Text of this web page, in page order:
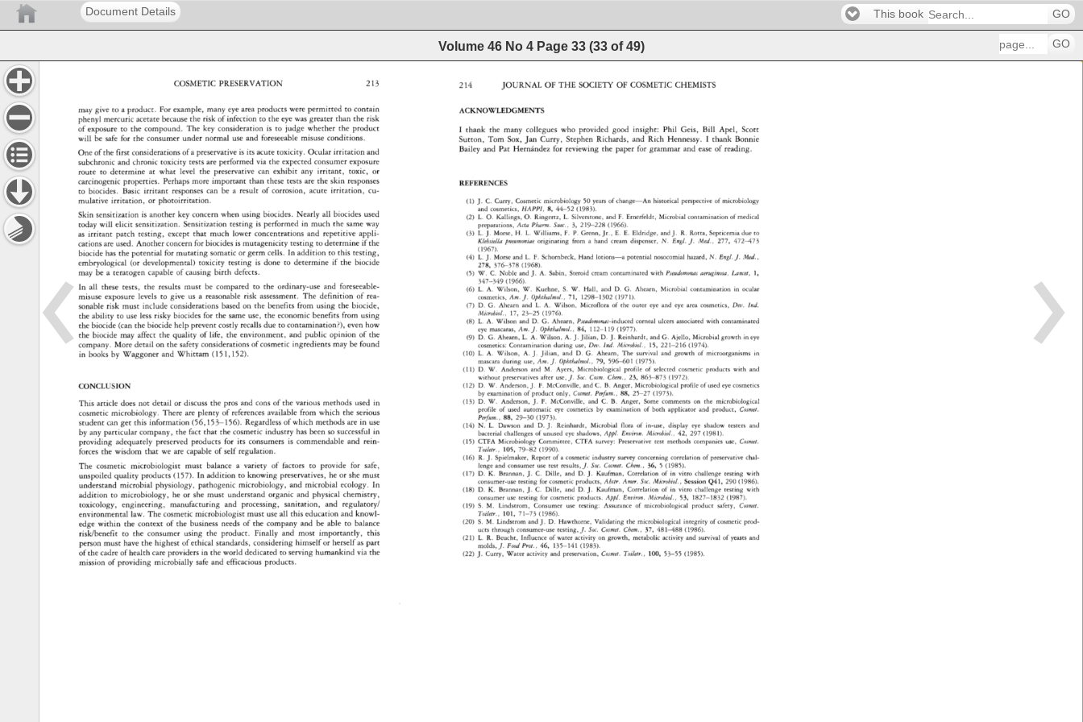
Document Details This book GO
Volume 46 No 4 Page 33 (33 of49) GO
COSMETIC PRESERVATION 213
may give to a product. For example, many eye area products were permitted to contain
phenyl mercuric acetate because the risk of infection to the eye was greater than the risk
of exposure to the compound. The key consideration is to judge whether the product
will be safe for the consumer under normal use and foreseeable misuse conditions.
One of the first considerations of a preservative is its acute toxicity. Ocular irritation and
subchronic and chronic toxicity tests are performed via the expected consumer exposure
route to determine at what level the preservative can exhibit any irritant, toxic, or
carcinogenic properties. Perhaps more important than these tests are the skin responses
to biocides. Basic irritant responses can be a result of corrosion, acute irritation,
cu-
mulative irritation, or photoirritation.
Skin sensitization is another key concern when using biocides. Nearly all biocides used
today will elicit sensitization. Sensitization testing is performed in much the same way
as irritant patch testing, except that much lower concentrations and repetitive appli-
cations are used. Another concern for biocides is mutagenicity testing to determine if the
biocide has the potential for mutating somatic or germ cells. In addition to this testing,
embryological (or developmental) toxicity testing is done to determine if the biocide
may be a teratogen capable of causing birth defects.
In all these tests, the results must be compared to the ordinary-use and foreseeable-
misuse exposure levels to give us a reasonable risk assessment. The definition of rea-
sonable risk must include considerations based on the benefits from using the biocide,
the ability to use less risky biocides for the same use, the economic benefits from using
the biocide (can the biocide help prevent costly recalls due to contamination?), even how
the biocide may affect the quality of life, the environment, and public opinion of the
company. More detail on the safety considerations of cosmetic ingredients may be found
in books by Waggoner and Whittam (151,152).
CONCLUSION
This article does not detail or discuss the pros and cons of the various methods used in
cosmetic microbiology. There are plenty of references available from which the serious
student can get this information (56,153-156). Regardless of which methods are in use
by any particular company, the fact that the cosmetic industry has been so successful in
providing
adequately preserved products for its consumers is commendable and rein-
forces the wisdom that we are capable of self regulation.
The cosmetic microbiologist must balance a variety of factors to provide for safe,
unspoiled quality products (157). In addition to knowing preservatives, he or she must
understand microbial physiology, pathogenic microbiology, and microbial ecology. In
addition to microbiology, he or she must understand organic and physical chemistry,
toxicology,
engineering, manufacturing and processing, sanitation, and regulatory/
environmental law. The cosmetic microbiologist must use all this education and knowl-
edge within the context of the business needs of the company and be able to balance
risk/benefit to the consumer using the product. Finally and most importantly,
this
person must have the highest of ethical standards, considering himself or herself as part
of the cadre of health care providers in the world dedicated to serving humankind via the
mission of providing microbially safe and efficacious products.
214 JOURNAL OF THE SOCIETY OF COSMETIC CHEMISTS
ACKNOWLEDGMENTS
I thank the many collegues who provided good insight: Phil Gels, Bill Apel, Scott
Sutton, Tom Sox, Jan Curry, Stephen Richards, and Rich Hennessy. I thank Bonnie
Bailey and Pat Hernandez for reviewing the paper for grammar and ease of reading.
REFERENCES
(1)
(2)
(3)
(4)
(5)
(6)
(7)
(8)
(9)
(10)
(11)
(12)
(13)
(14)
(15)
(16)
(17)
(18)
(19)
(20)
(21)
(22)
J. C. Curry, Cosmetic microbiology 50 years of change--An historical perspective of microbiology
and cosmetics, HAPPI, 8, 44-52 (1983).
L. O. Kallings, O. Ringertz, L. Silverstone, and F. Ernerfeldt, Microbial contamination of medical
preparations, Acta Pharm. Suec., 3, 219-228 (1966).
L. J. Morse, H. L. Williams, F. P. Grenn, Jr., E. E. Eldridge, and J. R. Rotta, Septicemia due to
Klebsiella pneumoniae originating from a hand cream dispenser, N. Engl. J. Med., 277,
472-473
(1967).
L. J. Morse and L. F. Schornbeck, Hand lotions--a potential nosocomial hazard, N. Engl. J. Med.,
278,
376-378
(1968).
W.
C. Noble and J. A. Sabin, Steroid cream contaminated with Pseudomonas aeruginosa, Lancet,
1,
347-349
(1966).
L. A. Wilson, W. Kuehne, S. W. Hall, and D. G. Ahearn, Microbial contamination in
ocular
cosmetics, Am. J. Ophthalmol., 71, 1298-1302
(1971).
D.
G. Ahearn and L. A. Wilson, Microflora of the outer eye and eye area cosmetics, Dev.
Ind.
Microbial.,
17, 23-25
(1976).
L. A. Wilson and D. G. Ahearn, Pseudomonas-induced corneal ulcers associated with
contaminated
eye mascaras, Am. J. Ophthalmol., 84, 112-119
(1977).
D. G. Ahearn, L. A. Wilson, A. J. Jilian, D. J. Reinhardt, and G. Ajello, Microbial growth in eye
cosmetics: Contamination during use, Dev. Ind. Microbiol., 15, 221-216 (1974).
L. A. Wilson, A. J. Jilian, and D. G. Ahearn, The survival and growth of microorganisms in
mascara during use, Am. J. Ophthalmol., 79, 596-601 (1975).
D. W. Anderson and M. Ayers, Microbiological profile of selected cosmetic products with and
without preservatives after use, J. Soc. Cosm. Chem., 23, 863-873
(1972).
D. W. Anderson, J. F. McConville, and C. B. Anger, Microbiological profile of used eye cosmetics
by examination of product only, Cosmet. Perrum., 88, 25-27 (1973).
D. W. Anderson, J. F. McConville, and C. B. Anger, Some comments on the microbiological
profile of used automatic eye cosmetics by examination of both applicator and product,
Cosmet.
Perfum., 88, 29-30 (1973).
N. L. Dawson and D.J. Reinhardt, Microbial flora of in-use, display eye shadow testers and
bacterial challenges of unused eye shadows, Appl. Environ. Microbial., 42, 297 (1981).
CTFA Microbiology Committee, CTFA survey: Preservative test methods companies use, Cosmet.
Toiletr., 105, 79-82 (1990).
R. J. Spielmaker, Report of a cosmetic industry survey concerning correlation of preservative chal-
lenge and consumer use test results,J. Soc. Cosmet. Chem., 36, 5 (1985).
D. K. Brannan, J. C. Dille, and D. J. Kaufman, Correlation of in vitro challenge testing with
consumer-use testing for cosmetic products, Abstr. Amer. Soc. Microbiol., Session Q41, 290 (1986).
D. K. Brannan, J. C. Dille, and D. J. Kaufman, Correlation of in vitro challenge testing with
consumer use testing for cosmetic products. Appl. Environ. Microbial., 53, 1827-1832 (1987).
S. M. Lindstrom, Consumer use testing: Assurance of microbiological product safety, Cosmet.
Toiletr., 101, 71-73 (1986).
S. M. Lindstrom and J. D. Hawthorne, Validating the microbiological integrity of cosmetic prod-
ucts through consumer-use testing, J. Soc. Cosmet. Chem., 37, 481-488
(1986).
L. R. Beucht, Influence of water activity on growth, metabolic activity and survival of yeasts and
molds, J. Food Prot., 46, 135-141 (1983).
J. Curry, Water activity and preservation, Cosmet. Toiletr., 100, 53-55 (1985).